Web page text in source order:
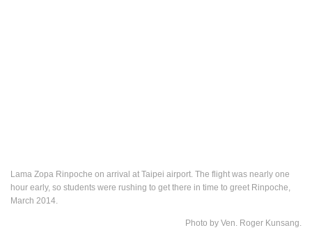
Lama Zopa Rinpoche on arrival at Taipei airport. The flight was nearly one
hour early, so students were rushing to get there in time to greet Rinpoche,
March 2014.
Photo by Ven. Roger Kunsang.